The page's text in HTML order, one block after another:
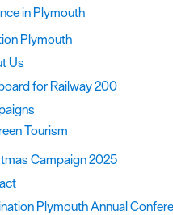
in Plymouth
Plymouth
Us
for Railway 200
Tourism
Campaign 2025
Plymouth Annual